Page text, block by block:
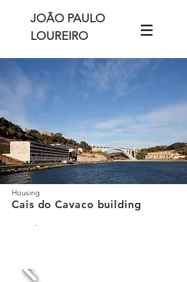
JOÃO PAULO
LOUREIRO
Housing
Cais do Cavaco building
-